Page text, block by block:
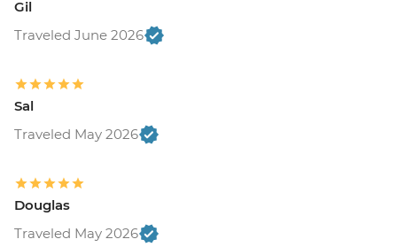
Gil
Traveled June 2026
Sal
Traveled May 2026
Douglas
Traveled May 2026